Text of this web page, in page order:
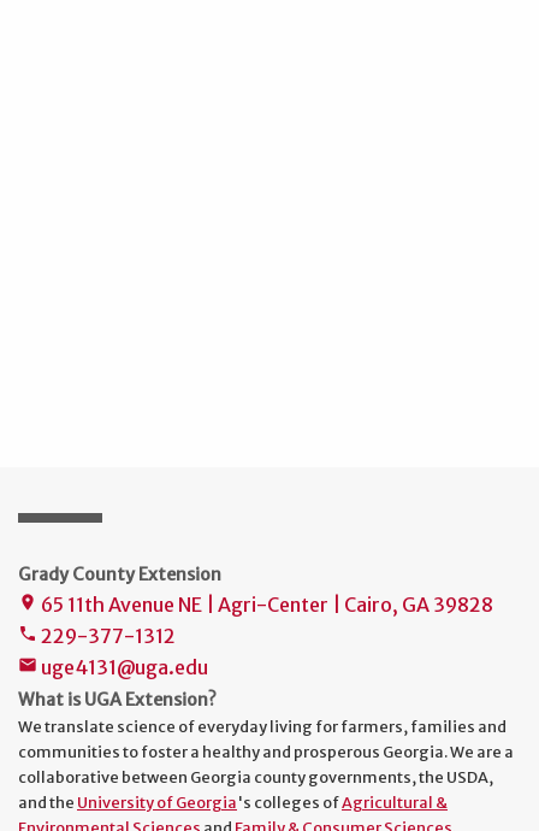
Grady County Extension
place 65 11th Avenue NE | Agri-Center | Cairo, GA 39828
phone 229-377-1312
mail uge4131@uga.edu
What is UGA Extension?
We translate science of everyday living for farmers, families and
communities to foster a healthy and prosperous Georgia. We are a
collaborative between Georgia county governments, the USDA,
and the University of Georgia's colleges ofAgricultural &
Environmental Sciences and Family & Consumer Sciences